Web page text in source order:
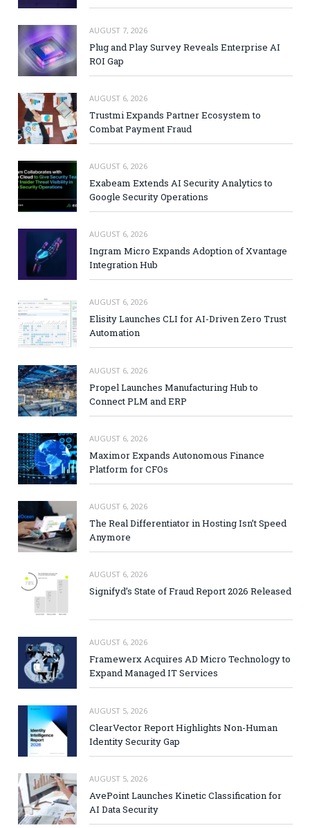
AUGUST 7, 2026
Plug and Play Survey Reveals Enterprise AI
ROI Gap
AUGUST 6, 2026
Trustmi Expands Partner Ecosystem to
Combat Payment Fraud
AUGUST 6, 2026
Exabeam Extends AI Security Analytics to
Google Security Operations
AUGUST 6, 2026
Ingram Micro Expands Adoption of Xvantage
Integration Hub
AUGUST 6, 2026
Elisity Launches CLI for AI-Driven Zero Trust
Automation
AUGUST 6, 2026
Propel Launches Manufacturing Hub to
Connect PLM and ERP
AUGUST 6, 2026
Maximor Expands Autonomous Finance
Platform for CFOs
AUGUST 6, 2026
The Real Differentiator in Hosting Isn’t Speed
Anymore
AUGUST 6, 2026
Signifyd’s State of Fraud Report 2026 Released
AUGUST 6, 2026
Framewerx Acquires AD Micro Technology to
Expand Managed IT Services
AUGUST 5, 2026
ClearVector Report Highlights Non-Human
Identity Security Gap
AUGUST 5, 2026
AvePoint Launches Kinetic Classification for
AI Data Security